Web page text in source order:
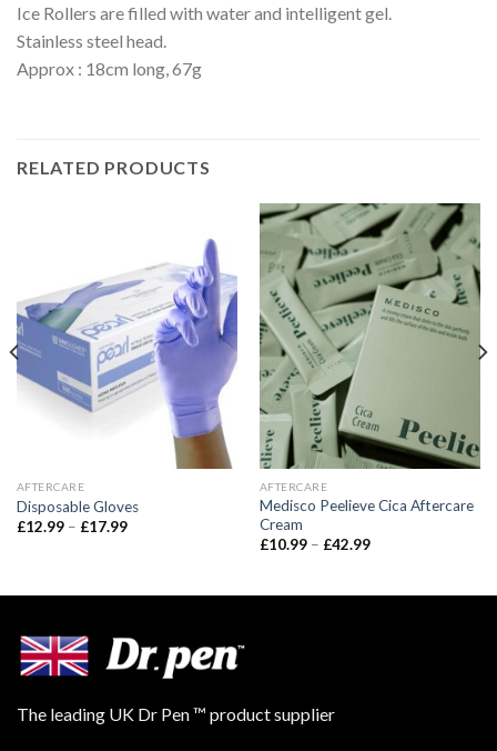
Ice Rollers are filled with water and intelligent gel.
Stainless steel head.
Approx : 18cm long, 67g
RELATED PRODUCTS
AFTERCARE
Disposable Gloves
£12.99 – £17.99Price
AFTERCARE
Medisco Peelieve Cica Aftercare
Cream
£10.99 – £42.99Price
£42.99
The leading UK Dr Pen ™ product supplier